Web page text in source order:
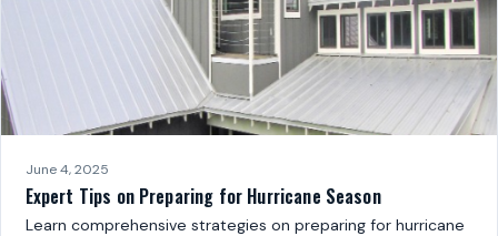
June 4, 2025
Expert Tips on Preparing for Hurricane Season
Learn comprehensive strategies on preparing for hurricane